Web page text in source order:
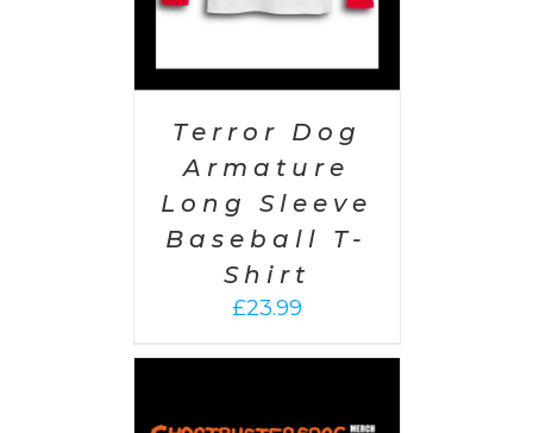
Terror Dog
Armature
Long Sleeve
Baseball T-
Shirt
£23.99